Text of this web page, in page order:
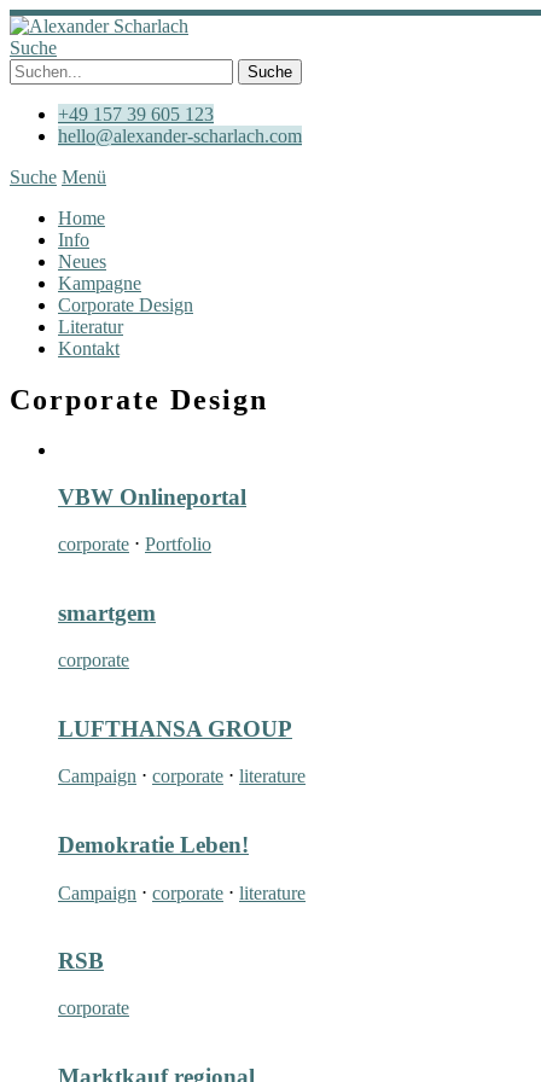
Suche
+49 157 39 605 123
hello@alexander-scharlach.com
Suche Menü
Home
Info
Neues
Kampagne
Corporate Design
Literatur
Kontakt
Corporate Design
VBW Onlineportal
corporate ⋅ Portfolio
smartgem
corporate
LUFTHANSA GROUP
Campaign ⋅ corporate ⋅ literature
Demokratie Leben!
Campaign ⋅ corporate ⋅ literature
RSB
corporate
Marktkauf regional